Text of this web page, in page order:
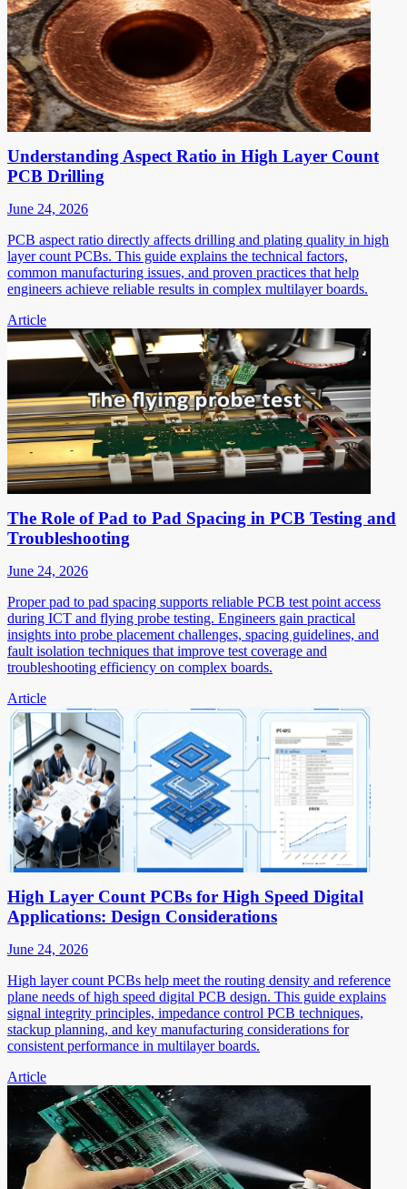
Understanding Aspect Ratio in High Layer Count
PCB Drilling
June 24, 2026
PCB aspect ratio directly affects drilling and plating quality in high
layer count PCBs. This guide explains the technical factors,
common manufacturing issues, and proven practices that help
engineers achieve reliable results in complex multilayer boards.
Article
The Role of Pad to Pad Spacing in PCB Testing and
Troubleshooting
June 24, 2026
Proper pad to pad spacing supports reliable PCB test point access
during ICT and flying probe testing. Engineers gain practical
insights into probe placement challenges, spacing guidelines, and
fault isolation techniques that improve test coverage and
troubleshooting efficiency on complex boards.
Article
High Layer Count PCBs for High Speed Digital
Applications: Design Considerations
June 24, 2026
High layer count PCBs help meet the routing density and reference
plane needs of high speed digital PCB design. This guide explains
signal integrity principles, impedance control PCB techniques,
stackup planning, and key manufacturing considerations for
consistent performance in multilayer boards.
Article